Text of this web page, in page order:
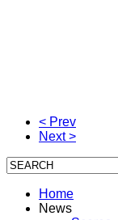
< Prev
Next >
Home
News